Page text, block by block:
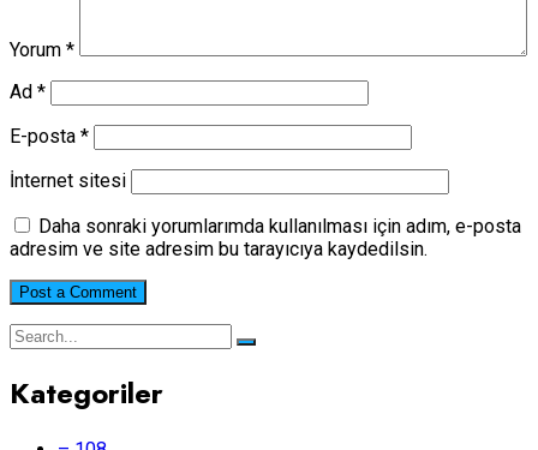
Yorum *
Ad *
E-posta *
İnternet sitesi
Daha sonraki yorumlarımda kullanılması için adım, e-posta
adresim ve site adresim bu tarayıcıya kaydedilsin.
Kategoriler